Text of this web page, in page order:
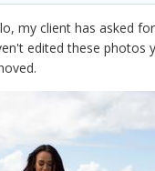
my client has asked
edited these photos